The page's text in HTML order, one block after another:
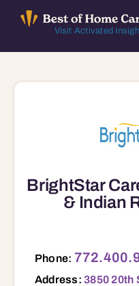
Visit Activated
Find Local Agencies
BrightStar
& Indian
Phone:
Address:3850 20th